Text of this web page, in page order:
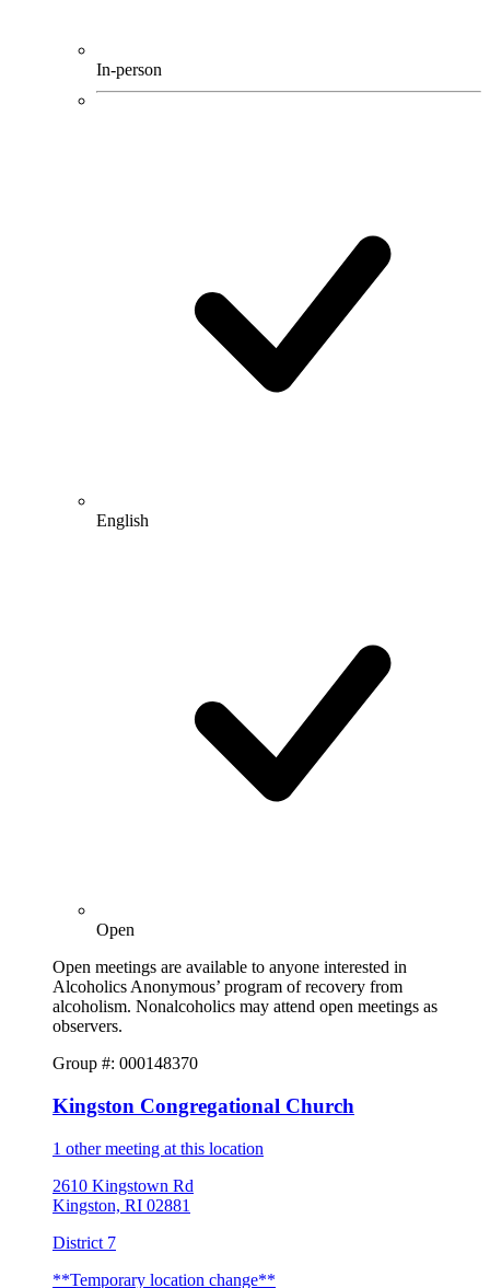
In-person
English
Open
Open meetings are available to anyone interested in
Alcoholics Anonymous’ program of recovery from
alcoholism. Nonalcoholics may attend open meetings as
observers.
Group #: 000148370
Kingston Congregational Church
1 other meeting at this location
2610 Kingstown Rd
Kingston, RI 02881
District 7
**Temporary location change**